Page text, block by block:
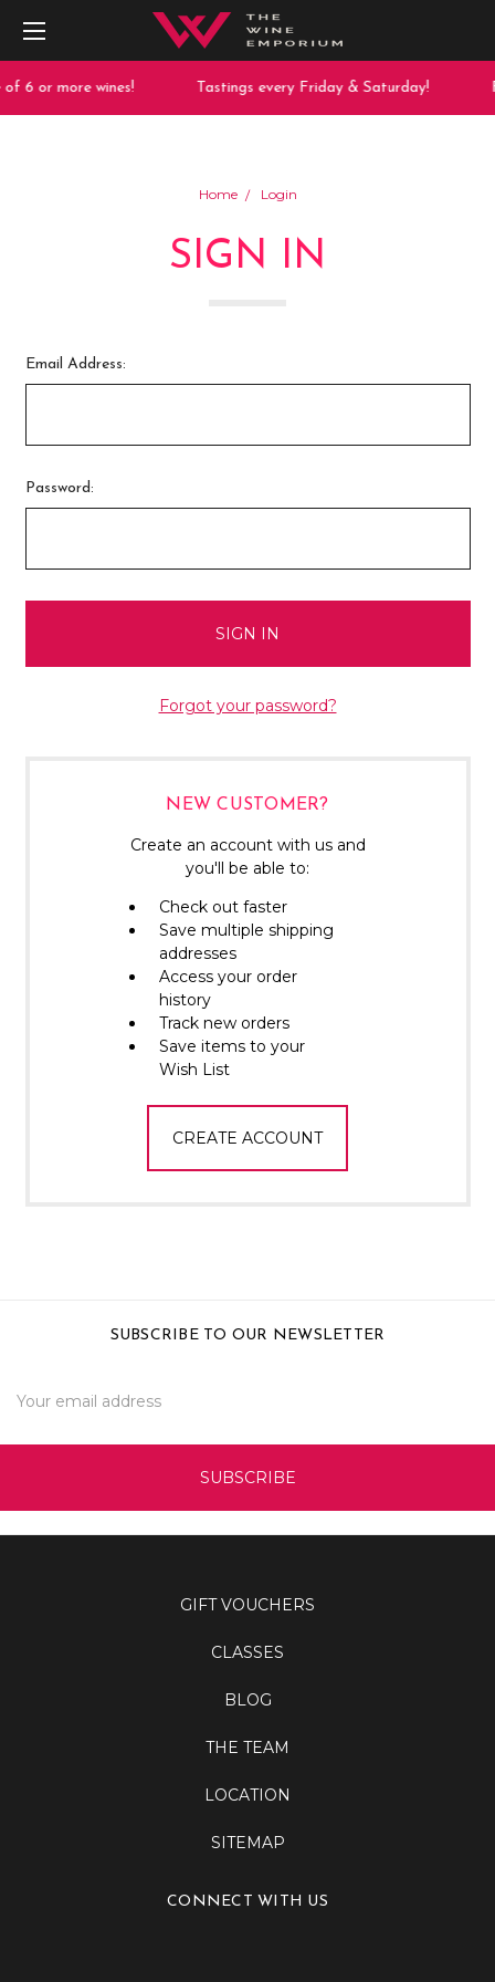
6 or more wines! Tastings every Friday & Saturday!
Home Login
SIGN IN
Email Address:
Password:
Forgot your password?
NEW CUSTOMER?
Create an account with us and
you'll be able to:
Check out faster
Save multiple shipping
addresses
Access your order
history
Track new orders
Save items to your
Wish List
CREATE ACCOUNT
SUBSCRIBE TO OUR NEWSLETTER
Address
GIFT VOUCHERS
CLASSES
BLOG
THE TEAM
LOCATION
SITEMAP
CONNECT WITH US